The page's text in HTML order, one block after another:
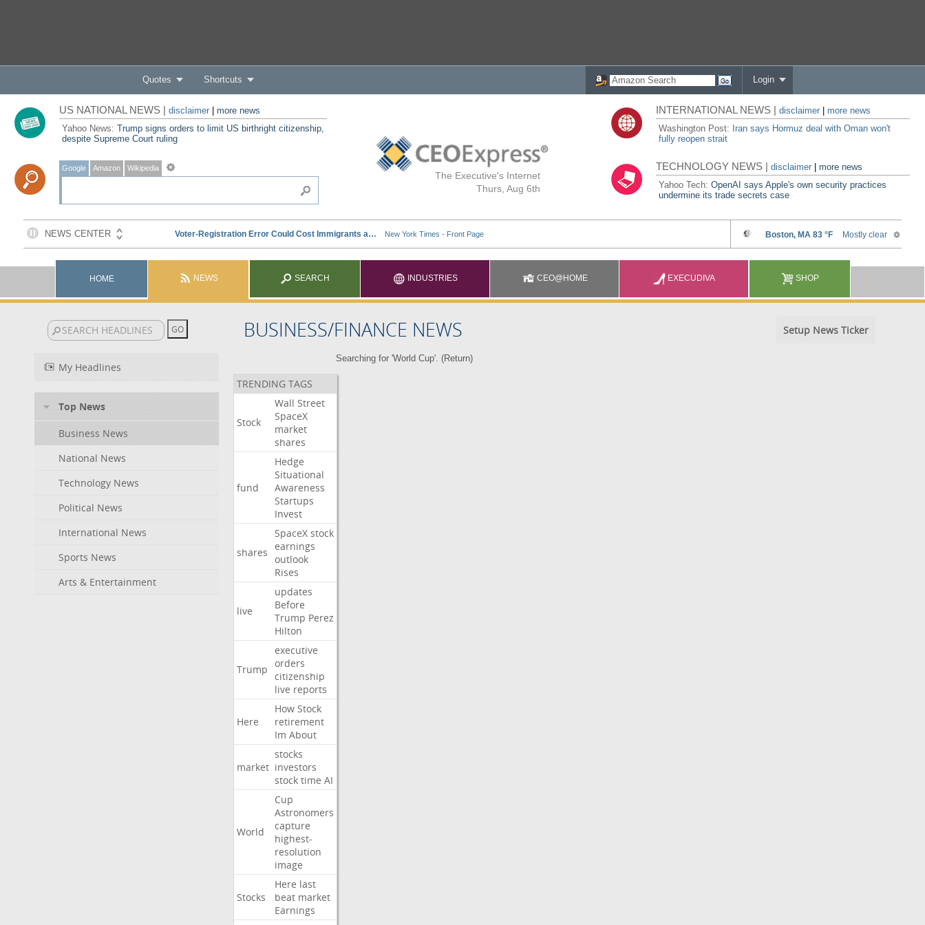
Quotes Shortcuts Login
The Executive's Internet
Thurs, Aug 6th
US NATIONAL NEWS | disclaimer| more news
Yahoo News: Trump signs orders to limit US birthright citizenship,
despite Supreme Court ruling
Google Amazon Wikipedia
INTERNATIONAL NEWS |disclaimer
more news
Washington Post: Iran says Hormuz deal with Oman won't
fully reopen strait
TECHNOLOGY NEWS |disclaimer |more news
Yahoo Tech:OpenAI says Apple's own security practices
undermine its trade secrets case
HOME NEWS SEARCH INDUSTRIES CEO@HOME EXECUDIVA SHOP
BUSINESS/FINANCE NEWS Setup News Ticker
My Headlines
Top News
Business News
National News
Technology News
Political News
International News
Sports News
Arts & Entertainment
Searching for 'World Cup'. (Return)
TRENDING TAGS
Stock
Wall Street
SpaceX
market
shares
fund
Hedge
Situational
Awareness
Startups
Invest
shares
SpaceX stock
earnings
outlook
Rises
live
updates
Before
Trump Perez
Hilton
Trump
executive
orders
citizenship
live reports
Here
How Stock
retirement
Im About
market
stocks
investors
stock time AI
World
Cup
Astronomers
capture
highest-
resolution
image
Stocks
Here last
beat market
Earnings